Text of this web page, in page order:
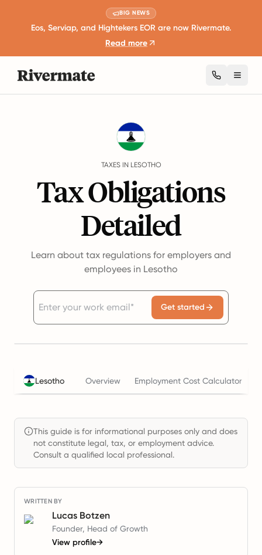
BIG NEWS
Eos, Serviap, and Hightekers EOR are now Rivermate.
Read more
TAXES IN LESOTHO
Tax Obligations
Detailed
Learn about tax regulations for employers and
employees in Lesotho
Get started
Lesotho Overview Employment Cost Calculator
This guide is for informational purposes only and does
not constitute legal, tax, or employment advice.
Consult a qualified local professional.
WRITTEN BY
Lucas Botzen
Founder, Head of Growth
View profile→